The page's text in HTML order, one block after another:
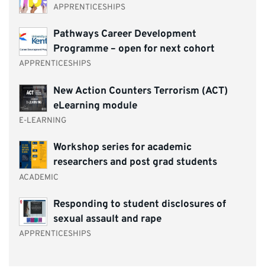
APPRENTICESHIPS
Pathways Career Development
Programme – open for next cohort
APPRENTICESHIPS
New Action Counters Terrorism (ACT)
eLearning module
E-LEARNING
Workshop series for academic
researchers and post grad students
ACADEMIC
Responding to student disclosures of
sexual assault and rape
APPRENTICESHIPS